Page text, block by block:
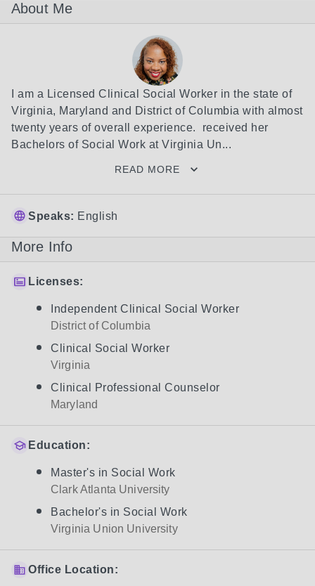
About Me
I am a Licensed Clinical Social Worker in the state of
Virginia, Maryland and District of Columbia with almost
twenty years of overall experience.  received her
Bachelors of Social Work at Virginia Un...
READ MORE
Speaks: English
More Info
Licenses:
Independent Clinical Social Worker
District of Columbia
Clinical Social Worker
Virginia
Clinical Professional Counselor
Maryland
Education:
Master's in Social Work
Clark Atlanta University
Bachelor's in Social Work
Virginia Union University
Office Location: